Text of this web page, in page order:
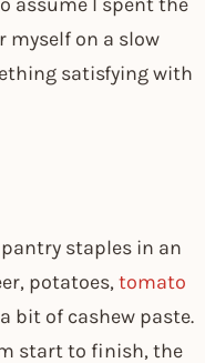
myself on a slow
satisfying with
staples in an
potatoes,tomato
bit of cashew paste.
start to finish, the